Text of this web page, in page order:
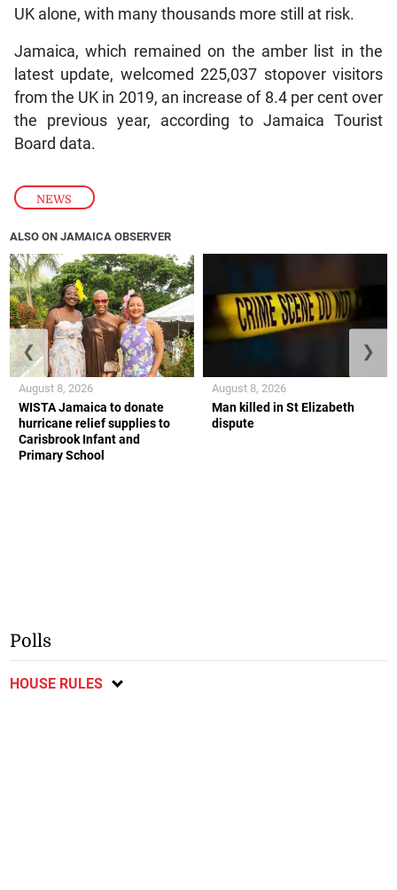
NEWS
UK alone, with many thousands more still at risk.
Jamaica, which remained on the amber list in the
latest update, welcomed 225,037 stopover visitors
from the UK in 2019, an increase of 8.4 per cent over
the previous year, according to Jamaica Tourist
Board data.
ALSO ON JAMAICA OBSERVER
WISTA Jamaica to donate
hurricane relief supplies to
Carisbrook Infant and
Primary School
August 8, 2026
Man killed in St Elizabeth
dispute
August 8, 2026
❮ ❯
Polls
HOUSE RULES